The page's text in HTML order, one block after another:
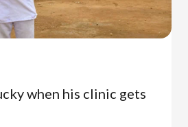
when his clinic gets